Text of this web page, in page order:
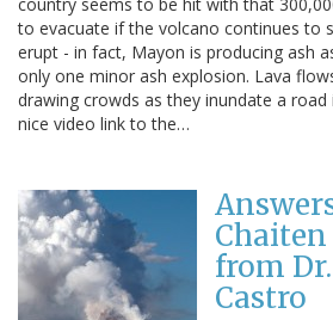
to evacuate if the volcano continues to
erupt - in fact, Mayon is producing ash
only one minor ash explosion. Lava
drawing crowds as they inundate a road
nice video link to the…
from
Castro